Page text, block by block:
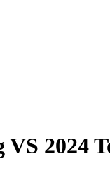
VS 2024